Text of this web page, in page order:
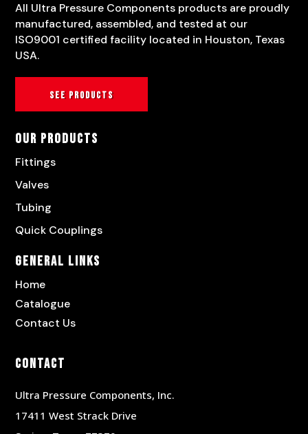
All Ultra Pressure Components products are proudly
manufactured, assembled, and tested at our
ISO9001 certified facility located in Houston, Texas
USA.
See products
Our Products
Fittings
Valves
Tubing
Quick Couplings
General Links
Home
Catalogue
Contact Us
Contact
Ultra Pressure Components, Inc.
17411 West Strack Drive